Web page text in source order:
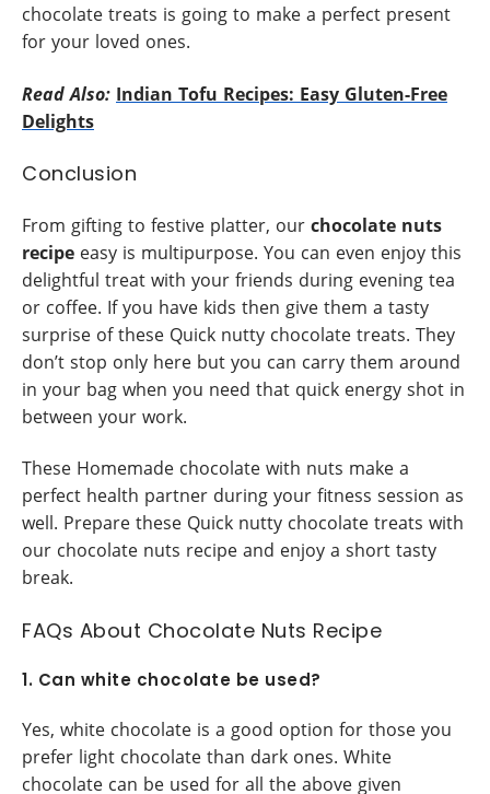
chocolate treats is going to make a perfect present
for your loved ones.
Read Also: Indian Tofu Recipes: Easy Gluten-Free
Delights
Conclusion
From gifting to festive platter, our chocolate nuts
recipe easy is multipurpose. You can even enjoy this
delightful treat with your friends during evening tea
or coffee. If you have kids then give them a tasty
surprise of these Quick nutty chocolate treats. They
don’t stop only here but you can carry them around
in your bag when you need that quick energy shot in
between your work.
These Homemade chocolate with nuts make a
perfect health partner during your fitness session as
well. Prepare these Quick nutty chocolate treats with
our chocolate nuts recipe and enjoy a short tasty
break.
FAQs About Chocolate Nuts Recipe
1. Can white chocolate be used?
Yes, white chocolate is a good option for those you
prefer light chocolate than dark ones. White
chocolate can be used for all the above given